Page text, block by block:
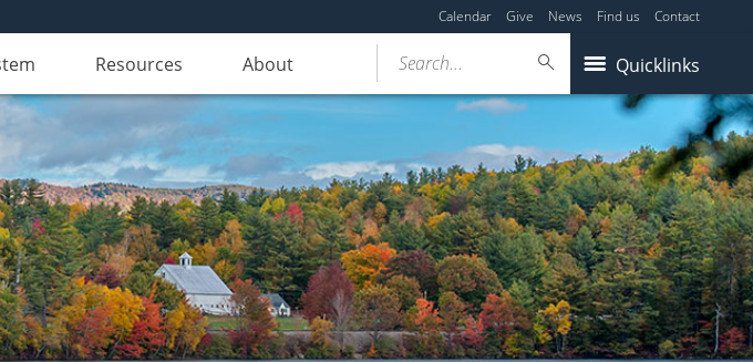
Calendar Give News Find us Contact
Resources About Quicklinks
Search...